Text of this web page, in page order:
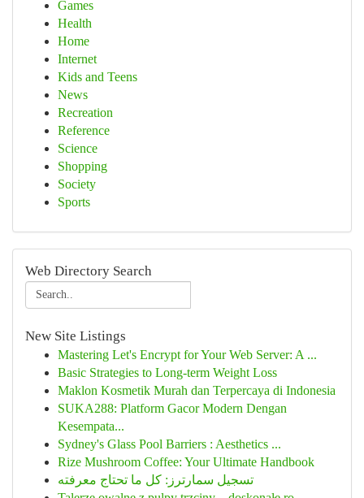
Games
Health
Home
Internet
Kids and Teens
News
Recreation
Reference
Science
Shopping
Society
Sports
Web Directory Search
New Site Listings
Mastering Let's Encrypt for Your Web Server: A ...
Basic Strategies to Long-term Weight Loss
Maklon Kosmetik Murah dan Terpercaya di Indonesia
SUKA288: Platform Gacor Modern Dengan
Kesempata...
Sydney's Glass Pool Barriers : Aesthetics ...
Rize Mushroom Coffee: Your Ultimate Handbook
تسجيل سمارترز: كل ما تحتاج معرفته